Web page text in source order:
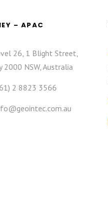
– APAC
26, 1 Blight Street,
2000 NSW, Australia
2 8823 3566